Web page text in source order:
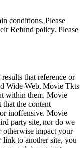
conditions. Please
Refund policy. Please
that reference or
Wide Web. Movie Tkts
within them. Movie
that the content
or inoffensive. Movie
party site, nor do we
otherwise impact your
link to another site, you